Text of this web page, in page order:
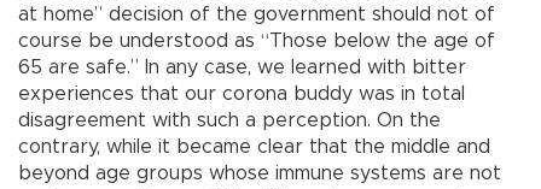
at home” decision of the government should not of
course be understood as “Those below the age of
65 are safe.” In any case, we learned with bitter
experiences that our corona buddy was in total
disagreement with such a perception. On the
contrary, while it became clear that the middle and
beyond age groups whose immune systems are not